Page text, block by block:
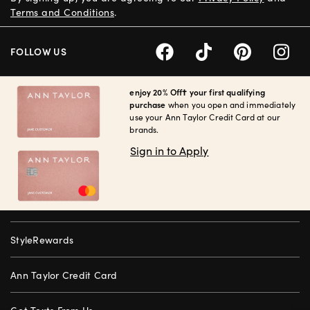
enjoy 20% Off† your first qualifying
purchase when you open and immediately
use your Ann Taylor Credit Card at our
brands.
Sign in to Apply
StyleRewards
Ann Taylor Credit Card
Terms and Conditions.
FOLLOW US